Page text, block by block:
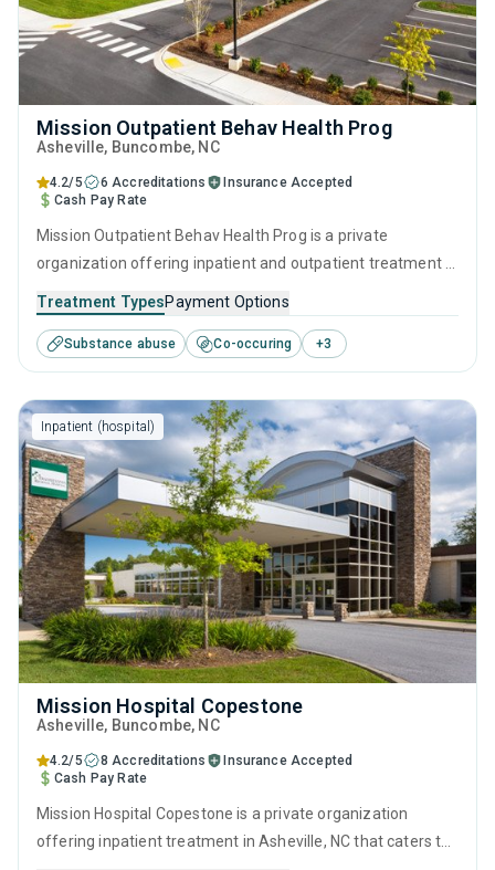
Mission Outpatient Behav Health Prog
Asheville, Buncombe, NC
4.2/5 6 Accreditations
Insurance Accepted
Cash Pay Rate
Mission Outpatient Behav Health Prog is a private
organization offering inpatient and outpatient treatment in
seeking help for substance use disorders. This center
offers programs for substance use treatment including
brief intervention, cognitive behavioral therapy,
motivational interviewing, SUD counseling and trauma-
related counseling.
Treatment TypesPayment Options
Substance abuse Co-occuring +3
Inpatient (hospital)
Mission Hospital Copestone
Asheville, Buncombe, NC
4.2/5 8 Accreditations
Insurance Accepted
Cash Pay Rate
Mission Hospital Copestone is a private organization
offering inpatient treatment in Asheville, NC that caters to